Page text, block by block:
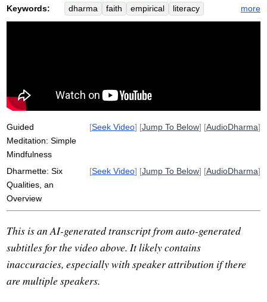
Keywords:
dharma faith empirical
literacy
svakkhato
sanditthiko path
claim
experientialist
dissipate
more
Guided
Meditation: Simple
Mindfulness
[Seek Video] [Jump To Below] [AudioDharma]
Dharmette: Six
Qualities, an
Overview
[Seek Video] [Jump To Below] [AudioDharma]
This is an AI-generated transcript from auto-generated
subtitles for the video above. It likely contains
inaccuracies, especially with speaker attribution if there
are multiple speakers.